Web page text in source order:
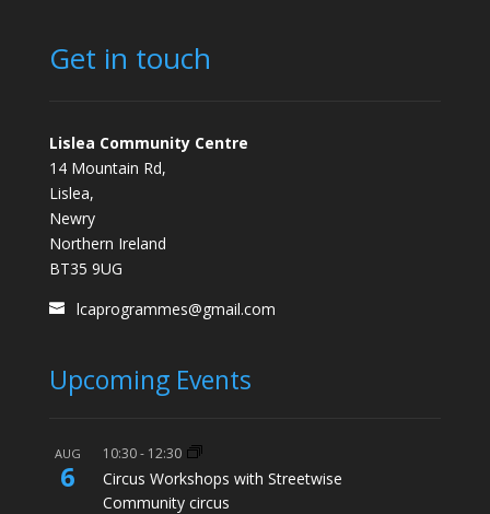
Get in touch
Lislea Community Centre
14 Mountain Rd,
Lislea,
Newry
Northern Ireland
BT35 9UG
lcaprogrammes@gmail.com
Upcoming Events
AUG
6
10:30- 12:30
Circus Workshops with Streetwise
Community circus